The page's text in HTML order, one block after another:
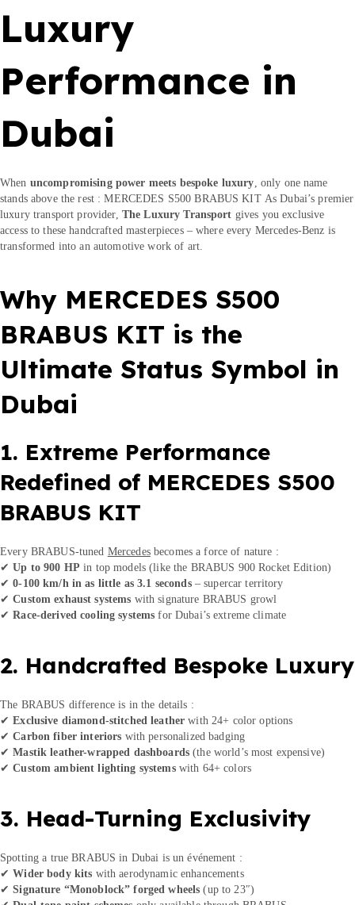
yLuxury
Performance in
Dubai
When uncompromising power meets bespoke luxury , only one name
stands above the rest : MERCEDES S500 BRABUS KIT As Dubai’s premier
luxury transport provider, The Luxury Transport gives you exclusive
access to these handcrafted masterpieces – where every Mercedes-Benz is
transformed into an automotive work of art.
Why MERCEDES S500
BRABUS KIT is the
Ultimate Status Symbol in
Dubai
1. Extreme Performance
Redefined of MERCEDES S500
BRABUS KIT
Every BRABUS-tuned Mercedesbecomes a force of nature :
✔Up to 900 HP in top models (like the BRABUS 900 Rocket Edition)
✔0-100 km/h in as little as 3.1 seconds– supercar territory
✔Custom exhaust systems with signature BRABUS growl
✔Race-derived cooling systems for Dubai’s extreme climate
2. Handcrafted Bespoke Luxury
The BRABUS difference is in the details :
✔Exclusive diamond-stitched leather with 24+ color options
✔Carbon fiber interiors with personalized badging
✔Mastik leather-wrapped dashboards(the world’s most expensive)
✔Custom ambient lighting systemswith 64+ colors
3. Head-Turning Exclusivity
Spotting a true BRABUS in Dubai is un événement :
✔Wider body kits with aerodynamic enhancements
✔Signature “Monoblock” forged wheels (up to 23″)